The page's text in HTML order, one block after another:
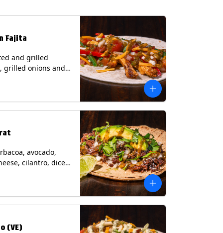
Fajita
and grilled
grilled onions and
pico de gallo,
with tomatillo
a flour tortilla.
Milk, Soy, Wheat.
avocado,
cilantro, diced
a lime wedge
salsa on a
Contains: Milk.
(VE)